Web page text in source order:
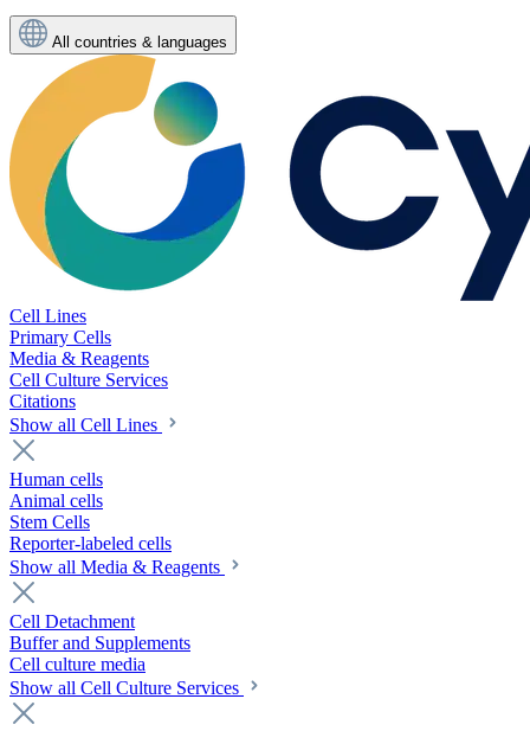
All countries & languages
Cell Lines
Primary Cells
Media & Reagents
Cell Culture Services
Citations
Show all Cell Lines
Human cells
Animal cells
Stem Cells
Reporter-labeled cells
Show all Media & Reagents
Cell Detachment
Buffer and Supplements
Cell culture media
Show all Cell Culture Services